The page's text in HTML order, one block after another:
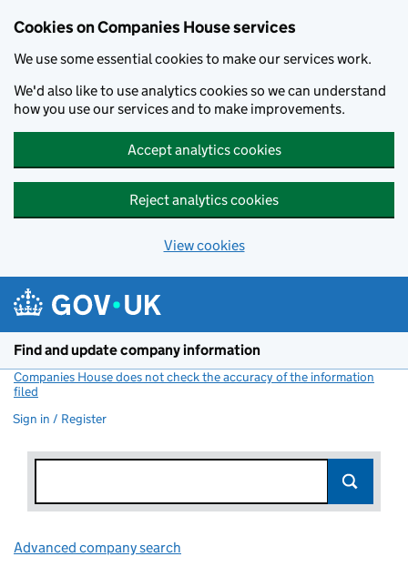
Cookies on Companies House services
We use some essential cookies to make our services work.
We'd also like to use analytics cookies so we can understand
how you use our services and to make improvements.
Accept analytics cookies
Reject analytics cookies
View cookies
Find and update company information
Companies House does not check the accuracy of the information
filed
Sign in / Register
Advanced company search